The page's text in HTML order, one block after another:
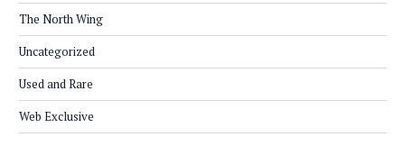
The North Wing
Uncategorized
Used and Rare
Web Exclusive